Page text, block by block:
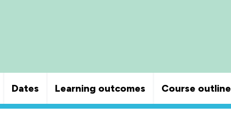
Dates Learning outcomes Course outline